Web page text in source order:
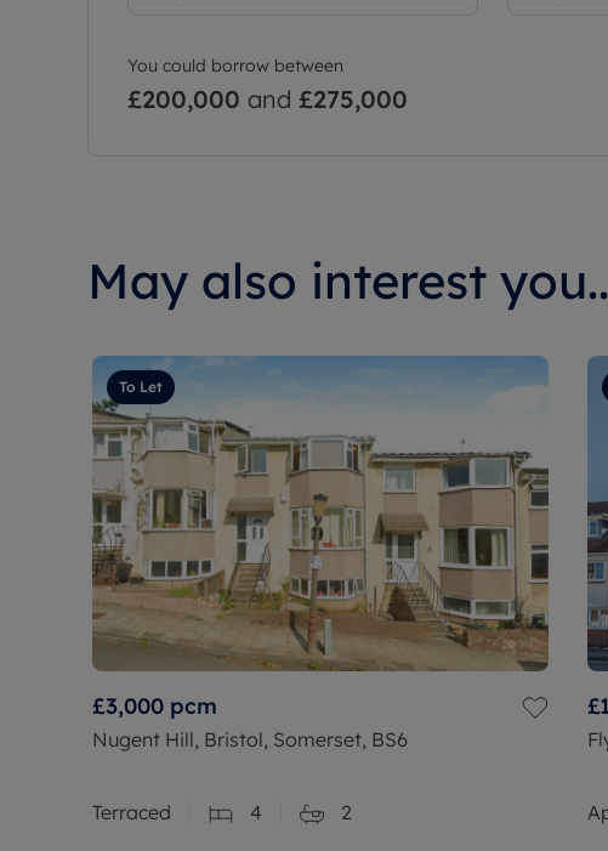
You could borrow between
£200,000 and £275,000
May also interest
To Let
£3,000 pcm
Nugent Hill, Bristol, Somerset, BS6
Terraced 4 2